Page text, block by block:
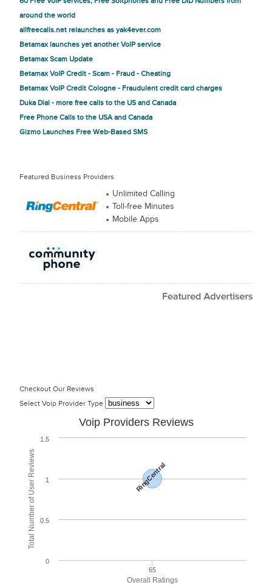
around the world
allfreecalls.net relaunches as yak4ever.com
Betamax launches yet another VoIP service
Betamax Scam Update
Betamax VoIP Credit - Scam - Fraud - Cheating
Betamax VoIP Credit Cologne - Fraudulent credit card charges
Duka Dial - more free calls to the US and Canada
Free Phone Calls to the USA and Canada
Gizmo Launches Free Web-Based SMS
Featured Business Providers
Unlimited Calling
Toll-free Minutes
Mobile Apps
Checkout Our Reviews
Select Voip Provider Type
Overall Ratings
Total Number of User Reviews
Voip Providers Reviews
RingCentral
65
0
0.5
1
1.5